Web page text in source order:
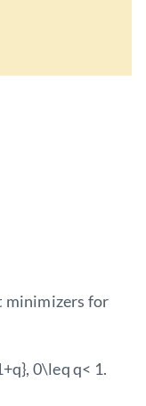
minimizers for
0\leq q< 1.